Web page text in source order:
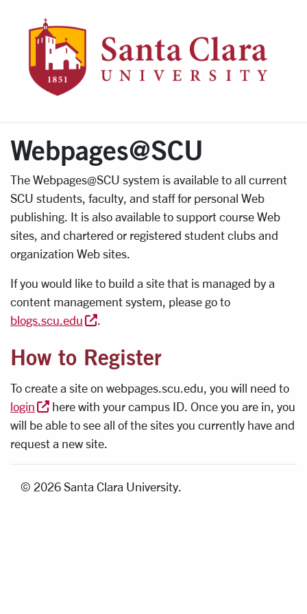
Webpages@SCU
The Webpages@SCU system is available to all current
SCU students, faculty, and staff for personal Web
publishing. It is also available to support course Web
sites, and chartered or registered student clubs and
organization Web sites.
If you would like to build a site that is managed by a
content management system, please go to
blogs.scu.edu
.
How to Register
To create a site on webpages.scu.edu, you will need to
login
here with your campus ID. Once you are in, you
will be able to see all of the sites you currently have and
request a new site.
© 2026 Santa Clara University.